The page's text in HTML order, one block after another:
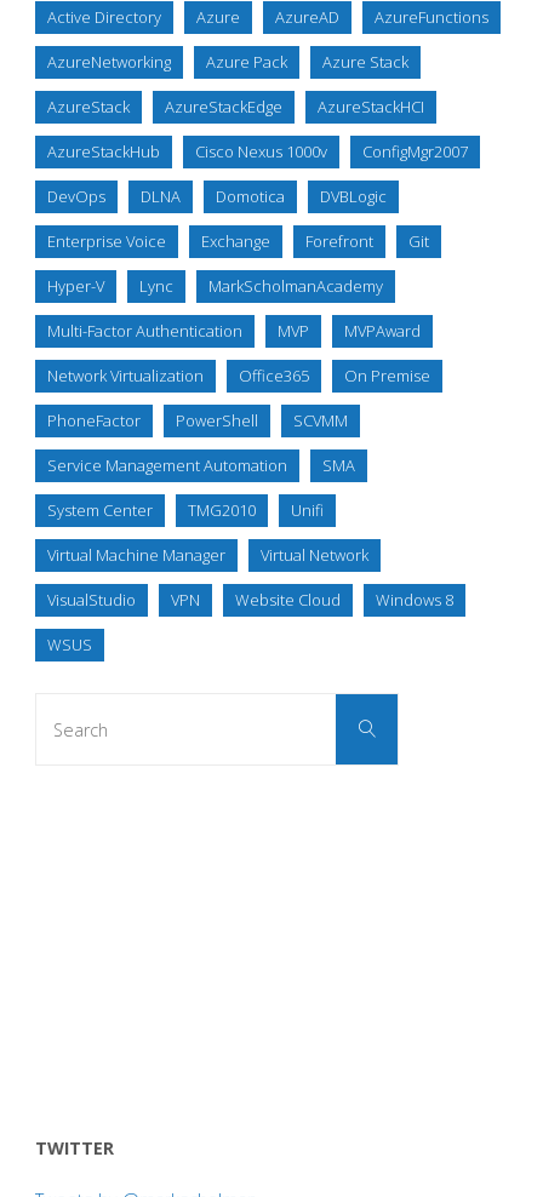
Active Directory Azure AzureAD AzureFunctions
AzureNetworking Azure Pack Azure Stack
AzureStack AzureStackEdge AzureStackHCI
AzureStackHub Cisco Nexus 1000v ConfigMgr2007
DevOps DLNA Domotica DVBLogic
Enterprise Voice Exchange Forefront Git
Hyper-V Lync MarkScholmanAcademy
Multi-Factor Authentication MVP MVPAward
Network Virtualization Office365 On Premise
PhoneFactor PowerShell SCVMM
Service Management Automation SMA
System Center TMG2010 Unifi
Virtual Machine Manager Virtual Network
VisualStudio VPN Website Cloud Windows 8
WSUS
Search
TWITTER